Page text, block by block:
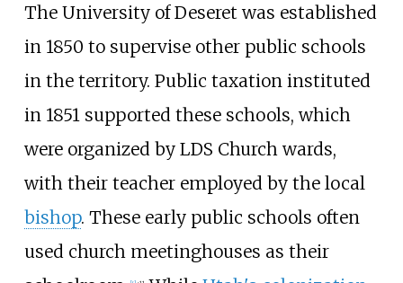
The University of Deseret was established
in 1850 to supervise other public schools
in the territory. Public taxation instituted
in 1851 supported these schools, which
were organized by LDS Church wards,
with their teacher employed by the local
bishop. These early public schools often
used church meetinghouses as their